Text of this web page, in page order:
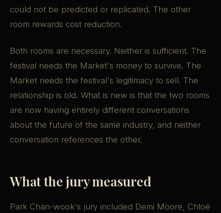
could not be predicted or replicated. The other
room rewards cost reduction.
Both rooms are necessary. Neither is sufficient. The
festival needs the Market's money to survive. The
Market needs the festival's legitimacy to sell. The
relationship is old. What is new is that the two rooms
are now having entirely different conversations
about the future of the same industry, and neither
conversation references the other.
What the jury measured
Park Chan-wook's jury included Demi Moore, Chloé